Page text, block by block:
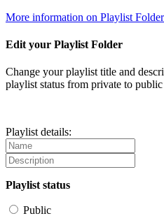
More information on Playlist
Edit your Playlist Folder
Change your playlist title and
playlist status from private to
Playlist details:
Playlist status
Public